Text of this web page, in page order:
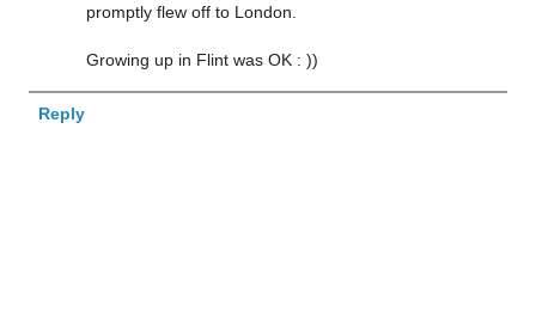
promptly flew off to London.
Growing up in Flint was OK : ))
Reply